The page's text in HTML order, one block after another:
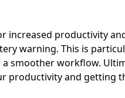
productivity
warning. This is
smoother workflow.
productivity and getting